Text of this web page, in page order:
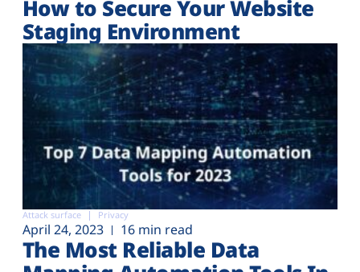
How to Secure Your Website
Staging Environment
Attack surface Privacy
April 24, 2023 16 min read
The Most Reliable Data